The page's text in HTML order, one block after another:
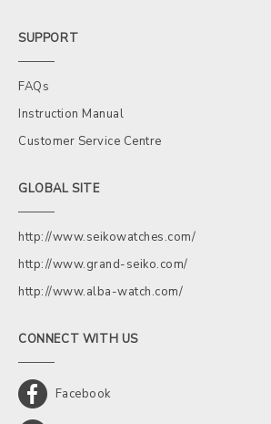
SUPPORT
FAQs
Instruction Manual
Customer Service Centre
GLOBAL SITE
http://www.seikowatches.com/
http://www.grand-seiko.com/
http://www.alba-watch.com/
CONNECT WITH US
Facebook